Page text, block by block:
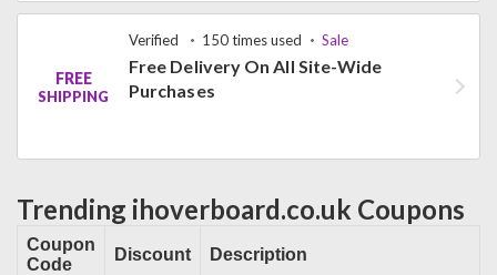
FREE
SHIPPING
Verified 150 times used Sale
Free Delivery On All Site-Wide
Purchases
Trending ihoverboard.co.uk Coupons
Coupon
Code
Discount Description